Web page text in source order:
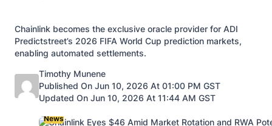
Chainlink becomes the exclusive oracle provider for ADI
Predictstreet’s 2026 FIFA World Cup prediction markets,
enabling automated settlements.
Posted by
Timothy Munene
Published On Jun 10, 2026 At 01:00 PM GST
Updated On Jun 10, 2026 At 11:44 AM GST
News